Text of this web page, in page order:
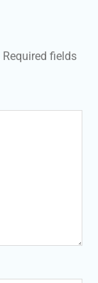
Required fields